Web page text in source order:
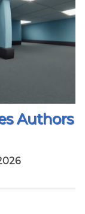
Authors